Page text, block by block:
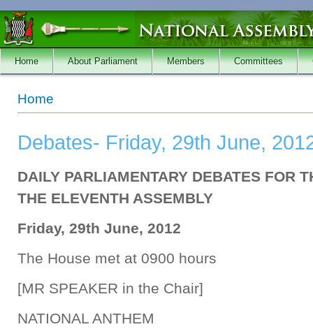
Skip to main content
Home About Parliament Members Committees
You are here
Home
Debates- Friday, 29th June,
DAILY PARLIAMENTARY DEBATES FOR
THE ELEVENTH ASSEMBLY
Friday, 29th June, 2012
The House met at 0900 hours
[MR SPEAKER in the Chair]
NATIONAL ANTHEM